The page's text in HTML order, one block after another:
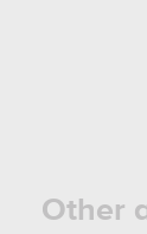
Other